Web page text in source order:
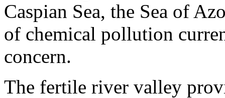
Caspian Sea, the Sea of
of chemical pollution
concern.
The fertile river valley